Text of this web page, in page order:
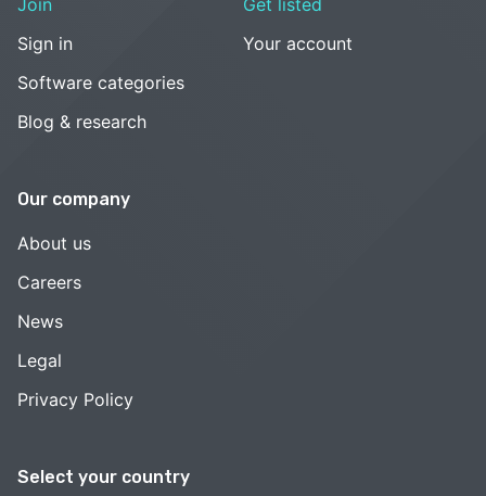
Select your country
Sign in
Software categories
Blog & research
Your account
Our company
About us
Careers
News
Legal
Privacy Policy